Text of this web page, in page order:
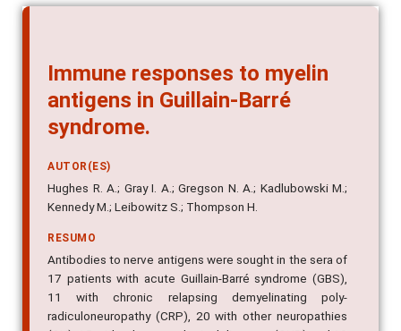
Immune responses to myelin
antigens in Guillain-Barré
syndrome.
AUTOR(ES)
Hughes R. A.; Gray I. A.; Gregson N. A.; Kadlubowski M.;
Kennedy M.; Leibowitz S.; Thompson H.
RESUMO
Antibodies to nerve antigens were sought in the sera of
17 patients with acute Guillain-Barré syndrome (GBS),
11 with chronic relapsing demyelinating poly-
radiculoneuropathy (CRP), 20 with other neuropathies